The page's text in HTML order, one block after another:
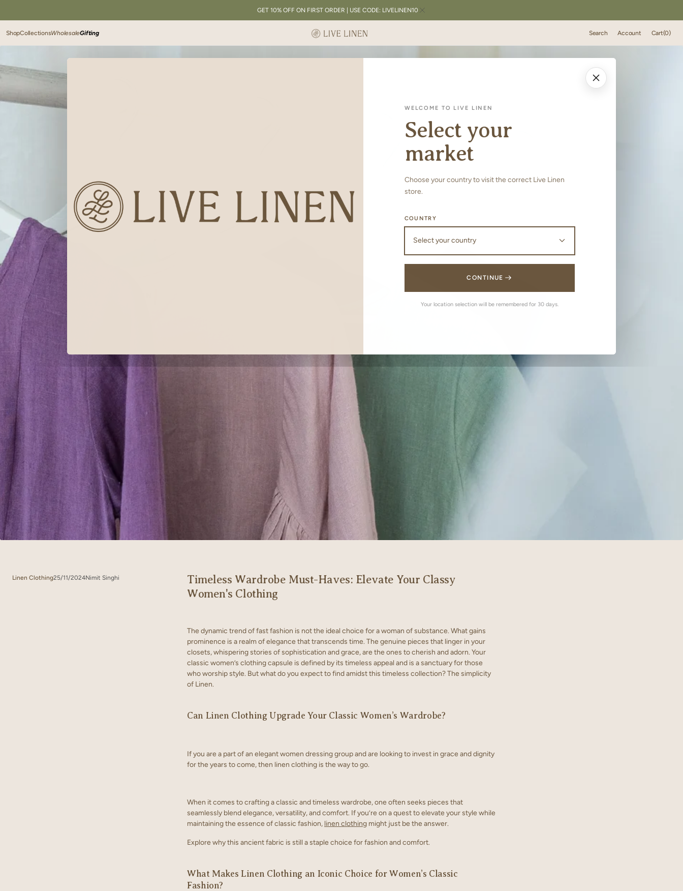
GET 10% OFF ON FIRST ORDER | USE CODE: LIVELINEN10
ShopCollectionsWholesaleGifting Search Account Cart
Cart(0)
0
WELCOME TO LIVE LINEN
Select your
market
Choose your country to visit the correct Live Linen
store.
COUNTRY
CONTINUE
Your location selection will be remembered for 30 days.
Linen Clothing25/11/2024Nimit Singhi
Timeless Wardrobe Must-Haves: Elevate Your Classy
Women's Clothing
The dynamic trend of fast fashion is not the ideal choice for a woman of substance. What gains
prominence is a realm of elegance that transcends time. The genuine pieces that linger in your
closets, whispering stories of sophistication and grace, are the ones to cherish and adorn. Your
classic women’s clothing capsule is defined by its timeless appeal and is a sanctuary for those
who worship style. But what do you expect to find amidst this timeless collection? The simplicity
of Linen.
Can Linen Clothing Upgrade Your Classic Women’s Wardrobe?
If you are a part of an elegant women dressing group and are looking to invest in grace and dignity
for the years to come, then linen clothing is the way to go.
When it comes to crafting a classic and timeless wardrobe, one often seeks pieces that
seamlessly blend elegance, versatility, and comfort. If you’re on a quest to elevate your style while
maintaining the essence of classic fashion, linen clothing might just be the answer.
Explore why this ancient fabric is still a staple choice for fashion and comfort.
What Makes Linen Clothing an Iconic Choice for Women’s Classic
Fashion?